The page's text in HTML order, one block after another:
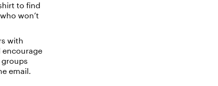
to find
won’t
with
email.